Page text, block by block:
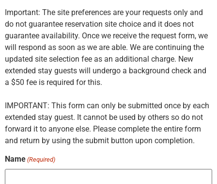
Important: The site preferences are your requests only and
do not guarantee reservation site choice and it does not
guarantee availability. Once we receive the request form, we
will respond as soon as we are able. We are continuing the
updated site selection fee as an additional charge. New
extended stay guests will undergo a background check and
a $50 fee is required for this.
IMPORTANT: This form can only be submitted once by each
extended stay guest. It cannot be used by others so do not
forward it to anyone else. Please complete the entire form
and return by using the submit button upon completion.
Name (Required)